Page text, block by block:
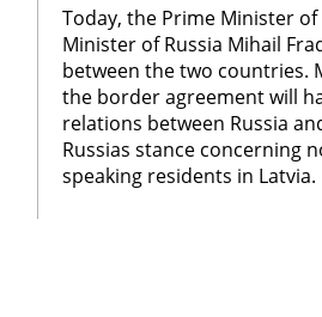
Today, the Prime Minister
Minister of Russia Mihail
between the two countries.
the border agreement will
relations between Russia
Russias stance concerning
speaking residents in Latvia.